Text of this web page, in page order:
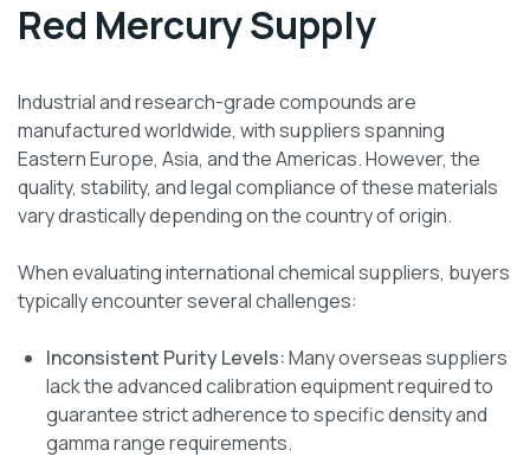
Red Mercury Supply
Industrial and research-grade compounds are
manufactured worldwide, with suppliers spanning
Eastern Europe, Asia, and the Americas. However, the
quality, stability, and legal compliance of these materials
vary drastically depending on the country of origin.
When evaluating international chemical suppliers, buyers
typically encounter several challenges:
Inconsistent Purity Levels:Many overseas suppliers
lack the advanced calibration equipment required to
guarantee strict adherence to specific density and
gamma range requirements.